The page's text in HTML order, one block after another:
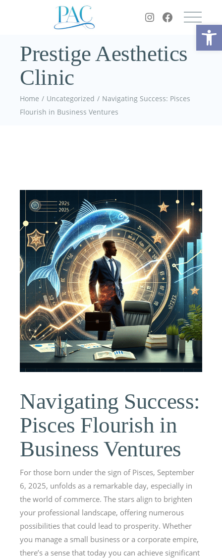
Prestige Aesthetics
Clinic
Home Uncategorized
Navigating Success: Pisces
Flourish in Business Ventures
Navigating Success:
Pisces Flourish in
Business Ventures
For those born under the sign of Pisces, September
6, 2025, unfolds as a remarkable day, especially in
the world of commerce. The stars align to brighten
your professional landscape, offering numerous
possibilities that could lead to prosperity. Whether
you manage a small business or a corporate empire,
there’s a sense that today you can achieve significant